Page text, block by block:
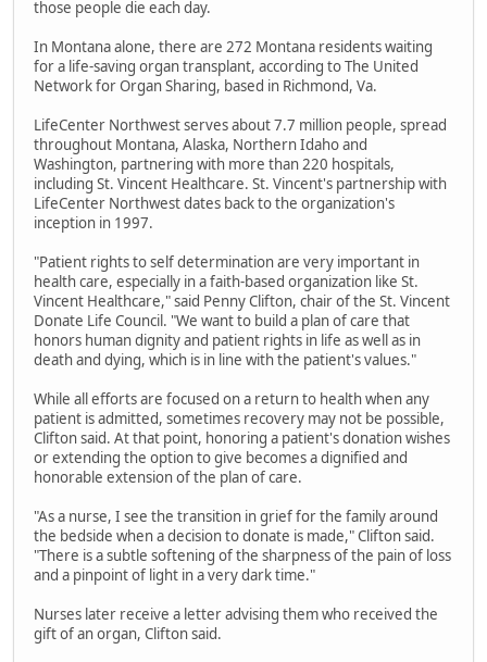
those people die each day.
In Montana alone, there are 272 Montana residents waiting
for a life-saving organ transplant, according to The United
Network for Organ Sharing, based in Richmond, Va.
LifeCenter Northwest serves about 7.7 million people, spread
throughout Montana, Alaska, Northern Idaho and
Washington, partnering with more than 220 hospitals,
including St. Vincent Healthcare. St. Vincent's partnership with
LifeCenter Northwest dates back to the organization's
inception in 1997.
"Patient rights to self determination are very important in
health care, especially in a faith-based organization like St.
Vincent Healthcare," said Penny Clifton, chair of the St. Vincent
Donate Life Council. "We want to build a plan of care that
honors human dignity and patient rights in life as well as in
death and dying, which is in line with the patient's values."
While all efforts are focused on a return to health when any
patient is admitted, sometimes recovery may not be possible,
Clifton said. At that point, honoring a patient's donation wishes
or extending the option to give becomes a dignified and
honorable extension of the plan of care.
"As a nurse, I see the transition in grief for the family around
the bedside when a decision to donate is made," Clifton said.
"There is a subtle softening of the sharpness of the pain of loss
and a pinpoint of light in a very dark time."
Nurses later receive a letter advising them who received the
gift of an organ, Clifton said.